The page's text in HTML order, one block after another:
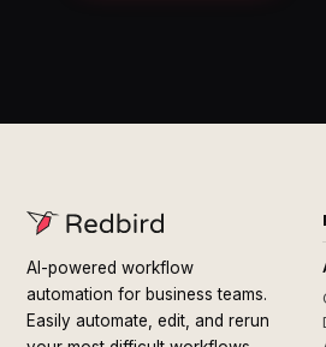
AI-powered workflow
automation for business teams.
Easily automate, edit, and rerun